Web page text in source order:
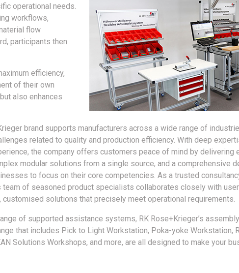
operational needs.
workflows,
flow
participants then
efficiency,
of their own
also enhances
brand supports manufacturers across a wide range of
related to quality and production efficiency. With deep
the company offers customers peace of mind by delivering
modular solutions from a single source, and a comprehensive
to focus on their core competencies. As a trusted
team of seasoned product specialists collaborates closely with
customised solutions that precisely meet operational requirements.
of supported assistance systems, RK Rose+Krieger’s assembly
that includes Pick to Light Workstation, Poka-yoke Workstation,
Solutions Workshops, and more, are all designed to make your